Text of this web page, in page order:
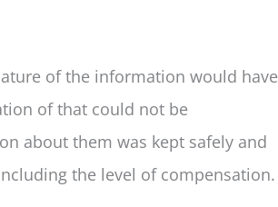
of the information would have
of that could not be
about them was kept safely and
the level of compensation.